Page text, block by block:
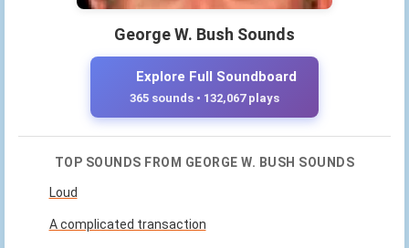
George W. Bush Sounds
Explore Full Soundboard
365 sounds • 132,067 plays
TOP SOUNDS FROM GEORGE W. BUSH SOUNDS
Loud
A complicated transaction